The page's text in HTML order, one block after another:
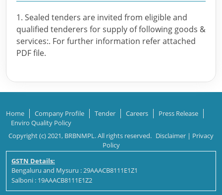
1. Sealed tenders are invited from eligible and
qualified tenderers for supply of following goods &
services:. For further information refer attached
PDF file.
Home Company Profile Tender Careers
Press Release
Enviro Quality Policy
Copyright (c) 2021, BRBNMPL. All rights reserved. Disclaimer | Privacy
Policy
GSTN Details:
Bengaluru and Mysuru : 29AAACB8111E1Z1
Salboni : 19AAACB8111E1Z2